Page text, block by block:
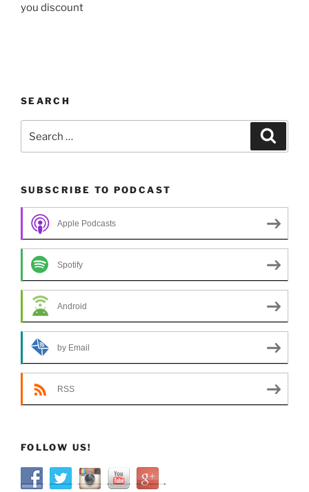
you discount
SEARCH
for:
SUBSCRIBE TO PODCAST
Apple Podcasts
Spotify
Android
by Email
RSS
FOLLOW US!